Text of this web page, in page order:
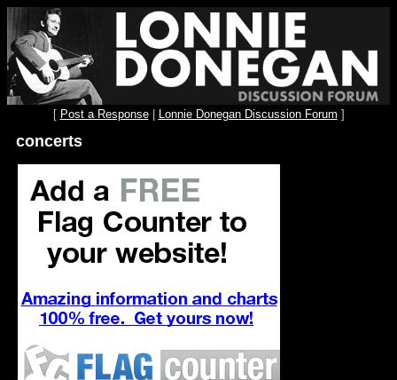
[ Post a Response| Lonnie Donegan Discussion Forum ]
concerts